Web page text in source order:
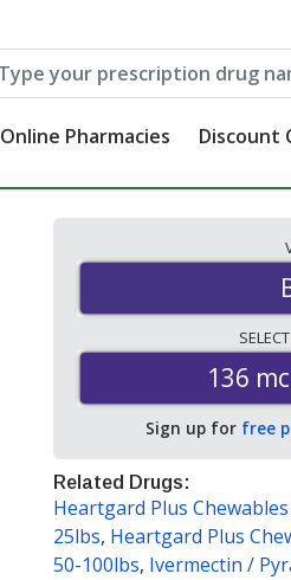
Online Pharmacies Discount
SELECT
136
Sign up for free
Related Drugs:
Heartgard Plus
25lbs, Heartgard Plus
50-100lbs, Ivermectin /